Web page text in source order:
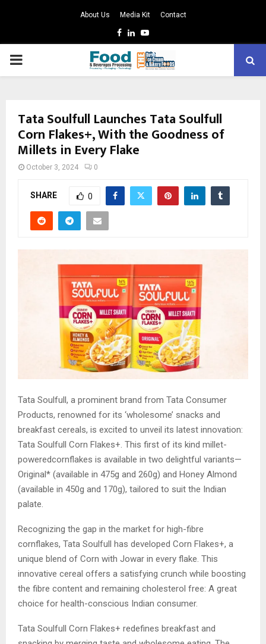
About Us Media Kit Contact
Facebook
LinkedinYoutube
PRIMARY
Tata Soulfull Launches Tata Soulfull
Corn Flakes+, With the Goodness of
Millets in Every Flake
October 3, 2024 0
SHARE 0
Tata Soulfull, a prominent brand from Tata Consumer
Products, renowned for its ‘wholesome’ snacks and
breakfast cereals, is excited to unveil its latest innovation:
Tata Soulfull Corn Flakes+. This first of its kind millet-
poweredcornflakes is available in two delightful variants—
Original* (available in 475g and 260g) and Honey Almond
(available in 450g and 170g), tailored to suit the Indian
palate.
Recognizing the gap in the market for high-fibre
cornflakes, Tata Soulfull has developed Corn Flakes+, a
unique blend of Corn with Jowar in every flake. This
innovative cereal offers a satisfying crunch while boosting
the fibre content and remaining cholesterol free: A great
choice for health-conscious Indian consumer.
Tata Soulfull Corn Flakes+ redefines breakfast and